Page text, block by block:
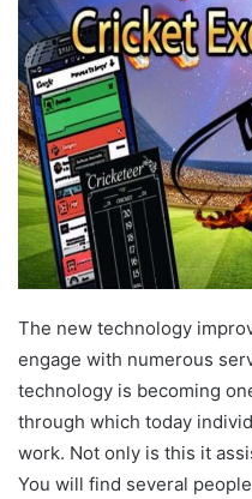
The new technology
engage with numerous
technology is becoming
through which today
work. Not only is this it
You will find several